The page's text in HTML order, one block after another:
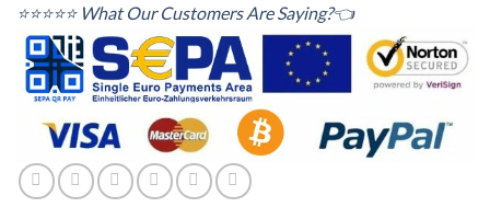
⭐⭐⭐⭐⭐ What Our Customers Are Saying?👈